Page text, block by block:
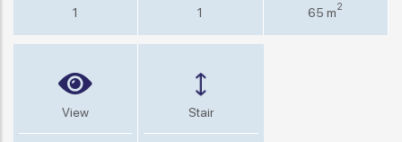
1 1 65 m2
View Stair